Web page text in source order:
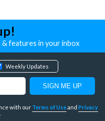
features in your inbox
Weekly Updates
with our Terms of Useand Privacy